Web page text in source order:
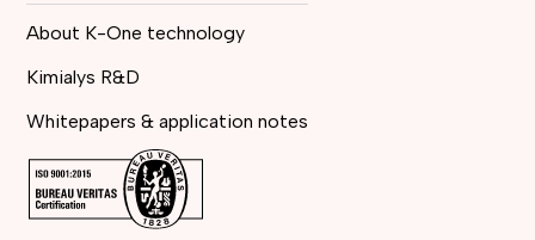
About K-One technology
Kimialys R&D
Whitepapers & application notes